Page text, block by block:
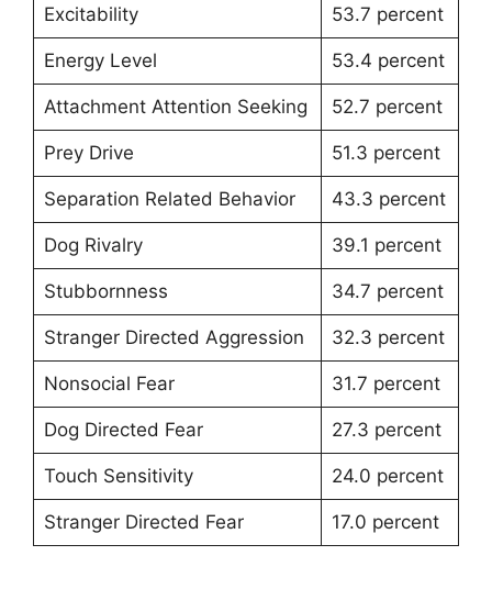
Excitability 53.7 percent
Energy Level 53.4 percent
Attachment Attention Seeking 52.7 percent
Prey Drive 51.3 percent
Separation Related Behavior 43.3 percent
Dog Rivalry 39.1 percent
Stubbornness 34.7 percent
Stranger Directed Aggression 32.3 percent
Nonsocial Fear 31.7 percent
Dog Directed Fear 27.3 percent
Touch Sensitivity 24.0 percent
Stranger Directed Fear 17.0 percent